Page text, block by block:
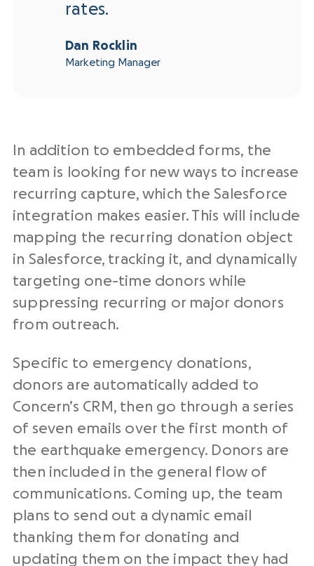
rates.
Dan Rocklin
Marketing Manager
In addition to embedded forms, the
team is looking for new ways to increase
recurring capture, which the Salesforce
integration makes easier. This will include
mapping the recurring donation object
in Salesforce, tracking it, and dynamically
targeting one-time donors while
suppressing recurring or major donors
from outreach.
Specific to emergency donations,
donors are automatically added to
Concern’s CRM, then go through a series
of seven emails over the first month of
the earthquake emergency. Donors are
then included in the general flow of
communications. Coming up, the team
plans to send out a dynamic email
thanking them for donating and
updating them on the impact they had